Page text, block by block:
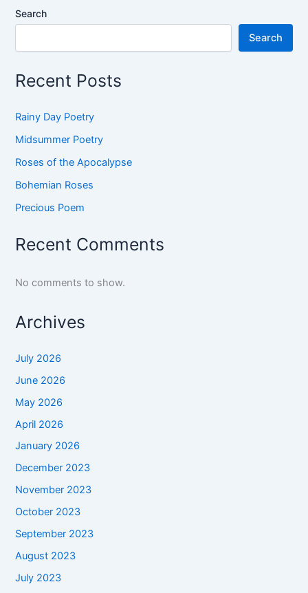
Search
Search
Recent Posts
Rainy Day Poetry
Midsummer Poetry
Roses of the Apocalypse
Bohemian Roses
Precious Poem
Recent Comments
No comments to show.
Archives
July 2026
June 2026
May 2026
April 2026
January 2026
December 2023
November 2023
October 2023
September 2023
August 2023
July 2023